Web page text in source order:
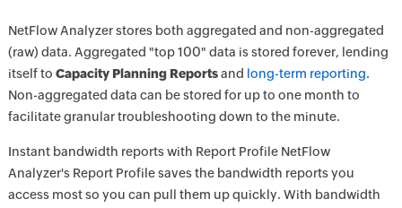
NetFlow Analyzer stores both aggregated and non-aggregated
(raw) data. Aggregated "top 100" data is stored forever, lending
itself to Capacity Planning Reportsand long-term reporting.
Non-aggregated data can be stored for up to one month to
facilitate granular troubleshooting down to the minute.
Instant bandwidth reports with Report Profile NetFlow
Analyzer's Report Profile saves the bandwidth reports you
access most so you can pull them up quickly. With bandwidth